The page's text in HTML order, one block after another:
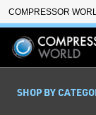
Skip to Main
COMPRESSOR
SHOP BY